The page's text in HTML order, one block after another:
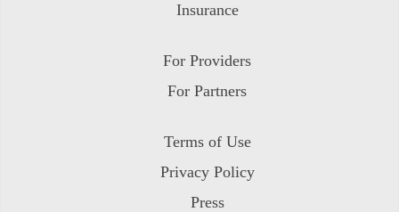
Insurance
For Providers
For Partners
Terms of Use
Privacy Policy
Press